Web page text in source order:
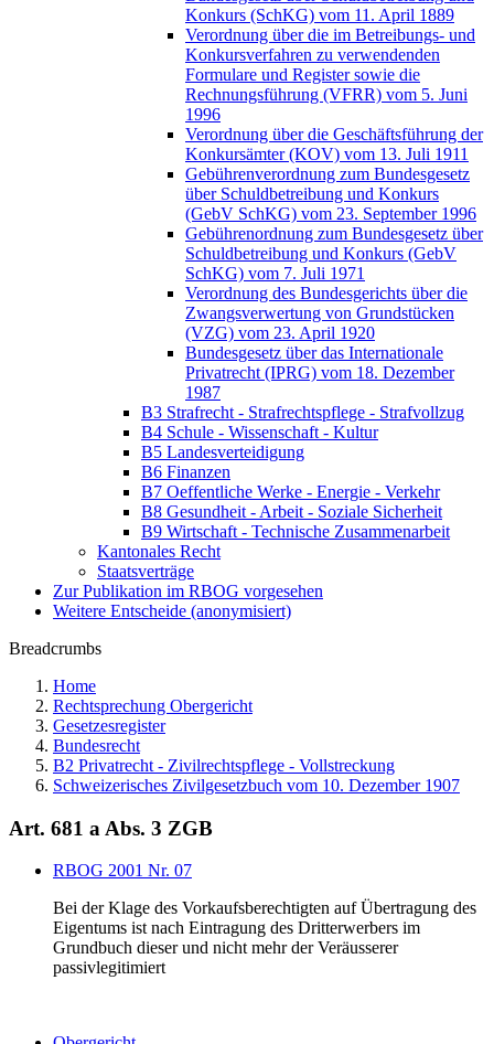
Konkurs (SchKG) vom 11. April 1889
Verordnung über die im Betreibungs- und
Konkursverfahren zu verwendenden
Formulare und Register sowie die
Rechnungsführung (VFRR) vom 5. Juni
1996
Verordnung über die Geschäftsführung der
Konkursämter (KOV) vom 13. Juli 1911
Gebührenverordnung zum Bundesgesetz
über Schuldbetreibung und Konkurs
(GebV SchKG) vom 23. September 1996
Gebührenordnung zum Bundesgesetz über
Schuldbetreibung und Konkurs (GebV
SchKG) vom 7. Juli 1971
Verordnung des Bundesgerichts über die
Zwangsverwertung von Grundstücken
(VZG) vom 23. April 1920
Bundesgesetz über das Internationale
Privatrecht (IPRG) vom 18. Dezember
1987
B3 Strafrecht - Strafrechtspflege - Strafvollzug
B4 Schule - Wissenschaft - Kultur
B5 Landesverteidigung
B6 Finanzen
B7 Oeffentliche Werke - Energie - Verkehr
B8 Gesundheit - Arbeit - Soziale Sicherheit
B9 Wirtschaft - Technische Zusammenarbeit
Kantonales Recht
Staatsverträge
Zur Publikation im RBOG vorgesehen
Weitere Entscheide (anonymisiert)
Breadcrumbs
Home
Rechtsprechung Obergericht
Gesetzesregister
Bundesrecht
B2 Privatrecht - Zivilrechtspflege - Vollstreckung
Schweizerisches Zivilgesetzbuch vom 10. Dezember 1907
Art. 681 a Abs. 3 ZGB
RBOG 2001 Nr. 07
Bei der Klage des Vorkaufsberechtigten auf Übertragung des
Eigentums ist nach Eintragung des Dritterwerbers im
Grundbuch dieser und nicht mehr der Veräusserer
passivlegitimiert